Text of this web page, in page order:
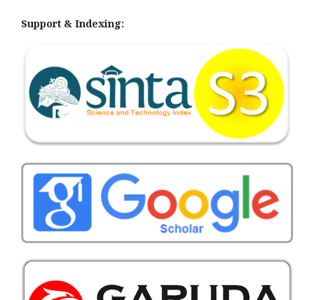
Support & Indexing: